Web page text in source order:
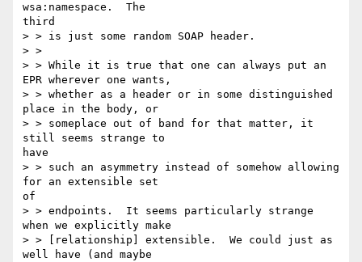
wsa:namespace.  The
third
> > is just some random SOAP header.
> >
> > While it is true that one can always put an
EPR wherever one wants,
> > whether as a header or in some distinguished
place in the body, or
> > someplace out of band for that matter, it
still seems strange to
have
> > such an asymmetry instead of somehow allowing
for an extensible set
of
> > endpoints.  It seems particularly strange
when we explicitly make
> > [relationship] extensible.  We could just as
well have (and maybe